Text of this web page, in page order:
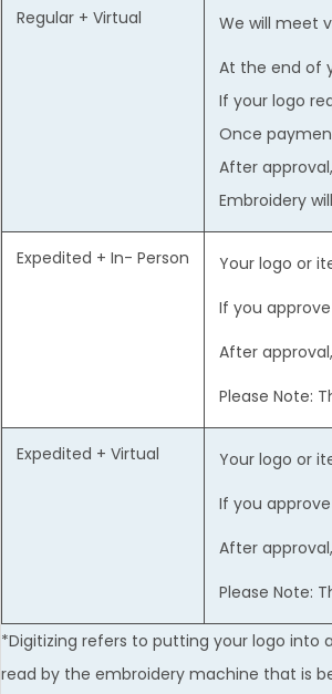
Regular + Virtual
We will meet
At the end of
If your logo
Once
After
Embroidery
Expedited + In- Person
Your logo or
If you
After
Please Note:
Expedited + Virtual
Your logo or
If you
After
Please Note:
*Digitizing refers to putting your logo into
read by the embroidery machine that is